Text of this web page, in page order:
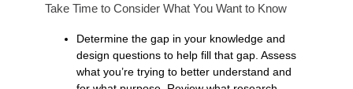
Take Time to Consider What You Want to Know
Determine the gap in your knowledge and
design questions to help fill that gap. Assess
what you’re trying to better understand and